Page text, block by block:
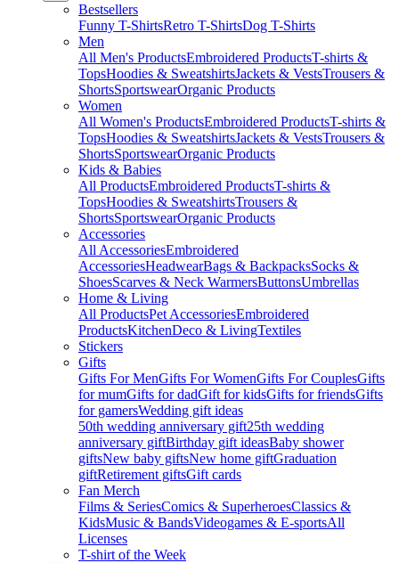
Bestsellers
Funny T-ShirtsRetro T-ShirtsDog T-Shirts
Men
All Men's ProductsEmbroidered ProductsT-shirts &
TopsHoodies & SweatshirtsJackets & VestsTrousers &
ShortsSportswearOrganic Products
Women
All Women's ProductsEmbroidered ProductsT-shirts &
TopsHoodies & SweatshirtsJackets & VestsTrousers &
ShortsSportswearOrganic Products
Kids & Babies
All ProductsEmbroidered ProductsT-shirts &
TopsHoodies & SweatshirtsTrousers &
ShortsSportswearOrganic Products
Accessories
All AccessoriesEmbroidered
AccessoriesHeadwearBags & BackpacksSocks &
ShoesScarves & Neck WarmersButtonsUmbrellas
Home & Living
All ProductsPet AccessoriesEmbroidered
ProductsKitchenDeco & LivingTextiles
Stickers
Gifts
Gifts For MenGifts For WomenGifts For CouplesGifts
for mumGifts for dadGift for kidsGifts for friendsGifts
for gamersWedding gift ideas
50th wedding anniversary gift25th wedding
anniversary giftBirthday gift ideasBaby shower
giftsNew baby giftsNew home giftGraduation
giftRetirement giftsGift cards
Fan Merch
Films & SeriesComics & SuperheroesClassics &
KidsMusic & BandsVideogames & E-sportsAll
Licenses
T-shirt of the Week